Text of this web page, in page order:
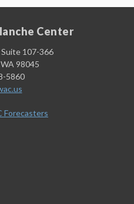
Center
Suite 107-366
98045
5860
Forecasters